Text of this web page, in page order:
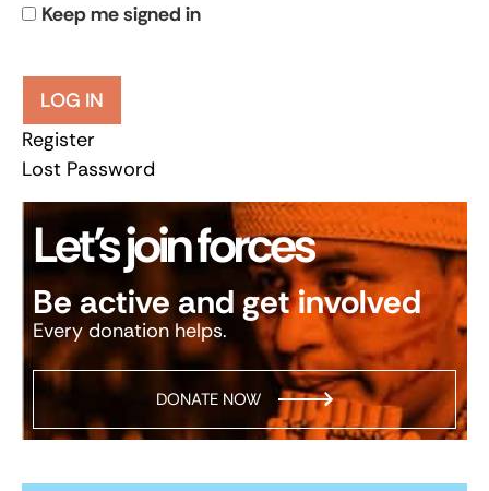
Keep me signed in
LOG IN
Register
Lost Password
Let’s join forces
Be active and get involved
Every donation helps.
DONATE NOW